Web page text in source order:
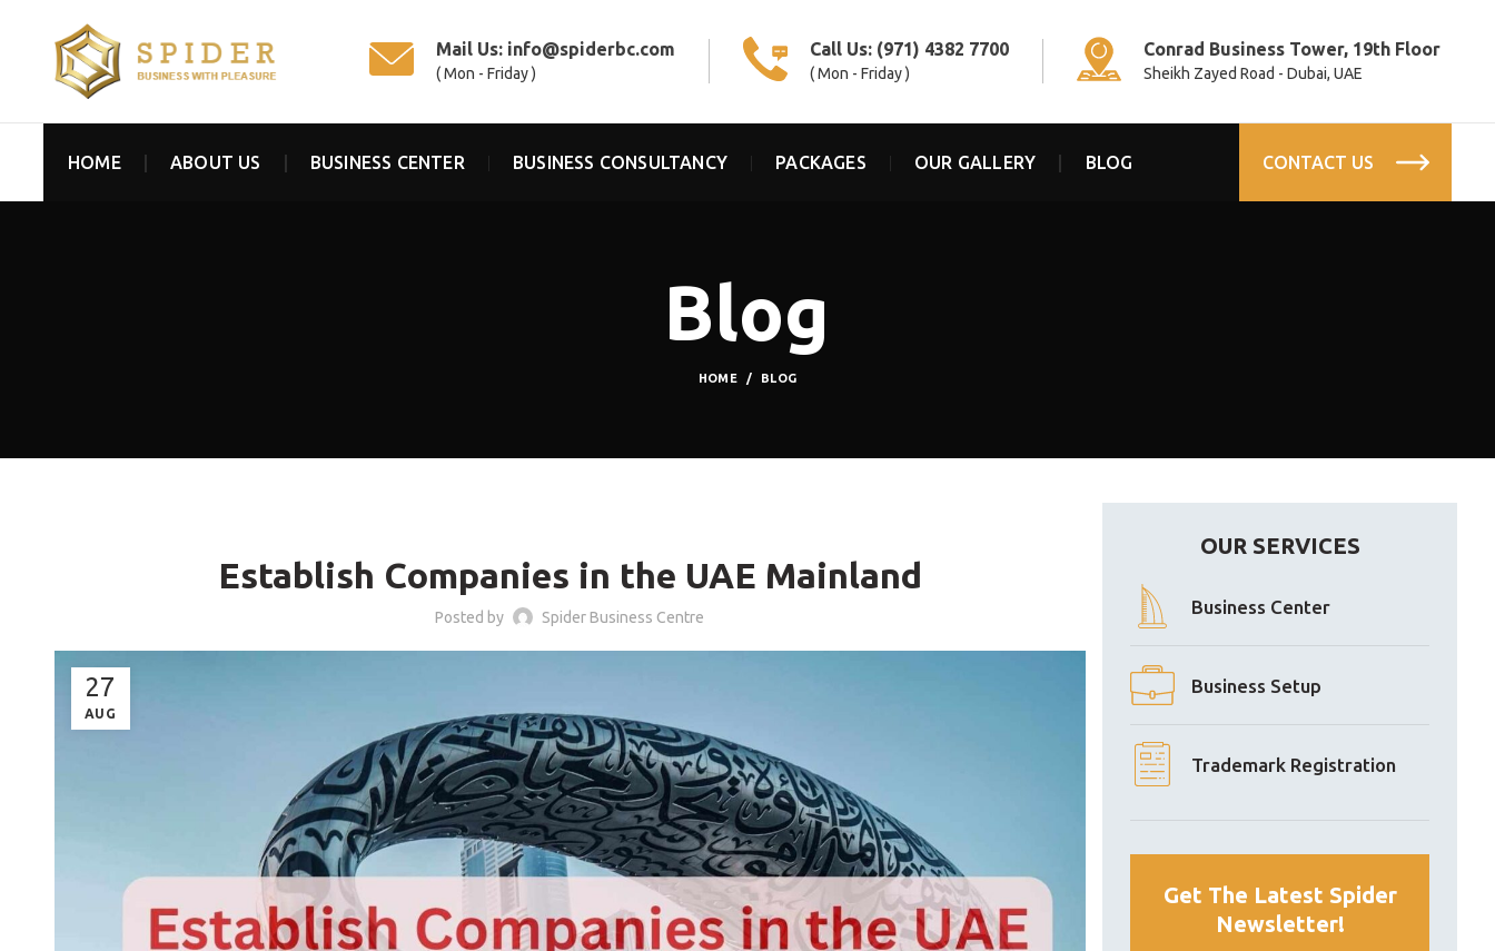
Mail Us: info@spiderbc.com
( Mon - Friday )
Call Us: (971) 4382 7700
( Mon - Friday )
Conrad Business Tower, 19th Floor
Sheikh Zayed Road - Dubai, UAE
HOME ABOUT US BUSINESS CENTER BUSINESS CONSULTANCY PACKAGES OUR GALLERY BLOG CONTACT US
Blog
HOME BLOG
Establish Companies in the UAE Mainland
Posted by Spider Business Centre
27
AUG
OUR SERVICES
Business Center
Business Setup
Trademark Registration
Get The Latest Spider
Newsletter!